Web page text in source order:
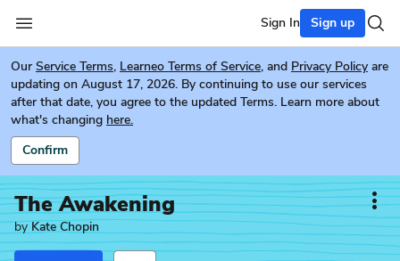
Sign In Sign up
Our Service Terms, Learneo Terms of Service, and Privacy Policy are
updating on August 17, 2026. By continuing to use our services
after that date, you agree to the updated Terms. Learn more about
what's changing here.
Confirm
The Awakening
byKate Chopin